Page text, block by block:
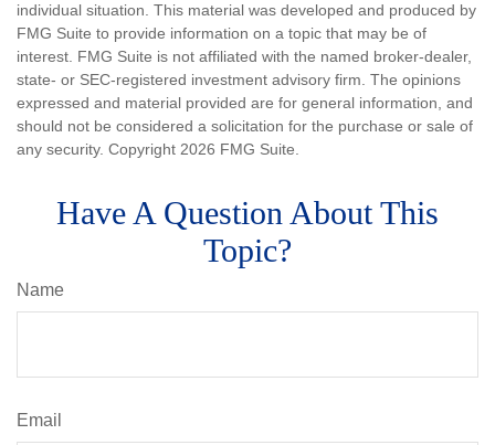
individual situation. This material was developed and produced by
FMG Suite to provide information on a topic that may be of
interest. FMG Suite is not affiliated with the named broker-dealer,
state- or SEC-registered investment advisory firm. The opinions
expressed and material provided are for general information, and
should not be considered a solicitation for the purchase or sale of
any security. Copyright 2026 FMG Suite.
Have A Question About This
Topic?
Name
Email